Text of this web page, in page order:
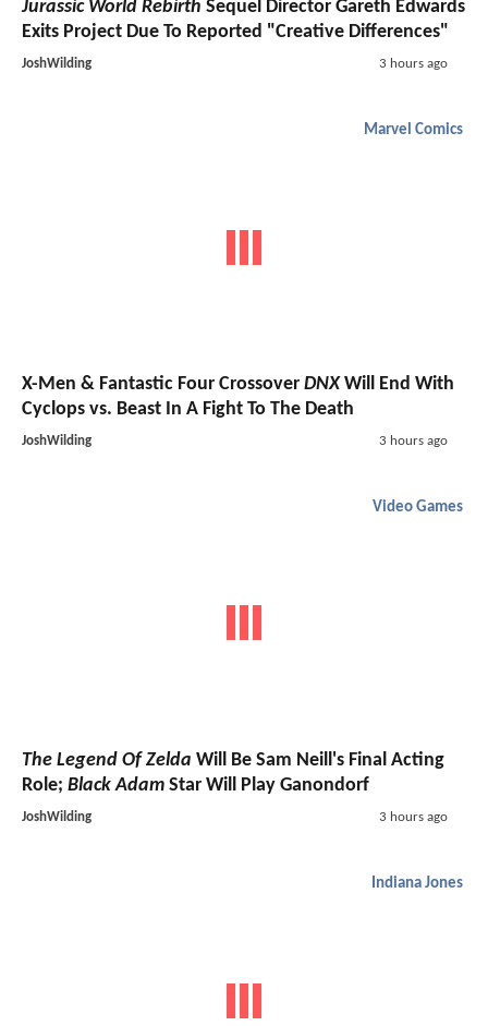
Jurassic World Rebirth Sequel Director Gareth Edwards
Exits Project Due To Reported "Creative Differences"
JoshWilding 3 hours ago
Marvel Comics
X-Men & Fantastic Four Crossover DNXWill End With
Cyclops vs. Beast In A Fight To The Death
JoshWilding 3 hours ago
Video Games
The Legend Of Zelda Will Be Sam Neill's Final Acting
Role; Black Adam Star Will Play Ganondorf
JoshWilding 3 hours ago
Indiana Jones